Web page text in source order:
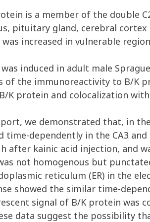
is a member of the double
pituitary gland, cerebral
increased in vulnerable
was induced in adult male
of the immunoreactivity to B/K
K protein and colocalization
we demonstrated that, in
time-dependently in the CA3
after kainic acid injection, and
not homogenous but
reticulum (ER) in the
showed the similar time-
signal of B/K protein was
data suggest the possibility